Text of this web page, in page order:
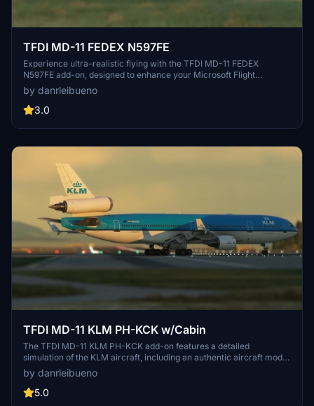
TFDI MD-11 FEDEX N597FE
Experience ultra-realistic flying with the TFDI MD-11 FEDEX
N597FE add-on, designed to enhance your Microsoft Flight
Simulator experience.
by danrleibueno
3.0
TFDI MD-11 KLM PH-KCK w/Cabin
The TFDI MD-11 KLM PH-KCK add-on features a detailed
simulation of the KLM aircraft, including an authentic aircraft model
and realistic cabin environment. It aims to enhance realism for
virtual pilots flying the MD-11 in Microsoft Flight Simulator. This
add-on incorporates accurate textures and liveries, providing an
by danrleibueno
5.0